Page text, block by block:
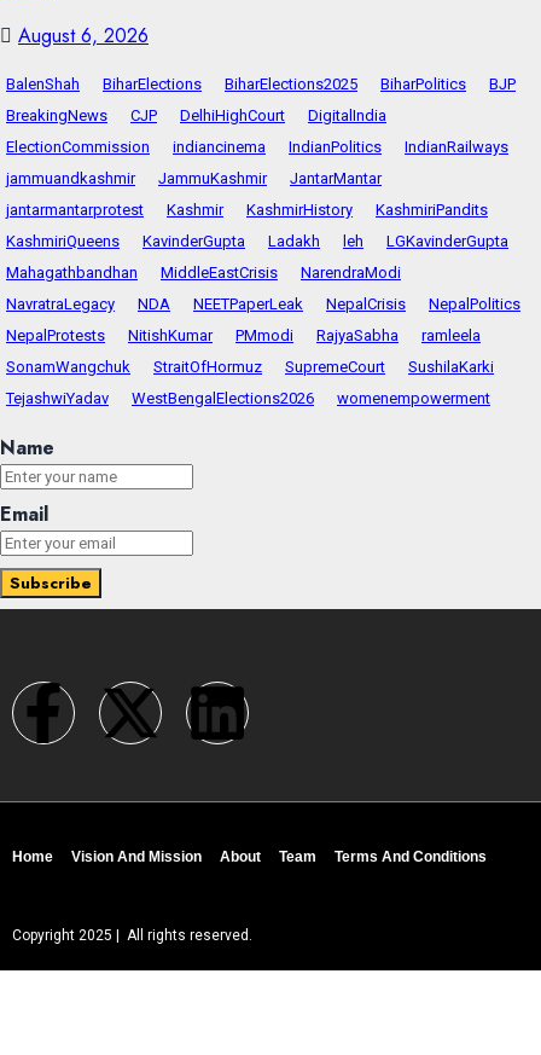
August 6, 2026
BalenShah BiharElections BiharElections2025 BiharPolitics
BJP
BreakingNews
CJP DelhiHighCourt
DigitalIndia
ElectionCommission
indiancinema IndianPolitics
IndianRailways
jammuandkashmir
JammuKashmir
JantarMantar
jantarmantarprotest
Kashmir KashmirHistory
KashmiriPandits
KashmiriQueens
KavinderGupta Ladakh leh
LGKavinderGupta
Mahagathbandhan
MiddleEastCrisis
NarendraModi
NavratraLegacy
NDA NEETPaperLeak NepalCrisis
NepalPolitics
NepalProtests
NitishKumar PMmodi RajyaSabha
ramleela
SonamWangchuk
StraitOfHormuz SupremeCourt
SushilaKarki
TejashwiYadav
WestBengalElections2026 womenempowerment
Name
Email
Home Vision And Mission About Team Terms And Conditions
Copyright 2025 | All rights reserved.